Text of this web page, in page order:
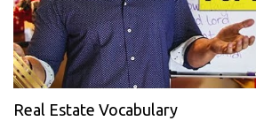
Real Estate Vocabulary